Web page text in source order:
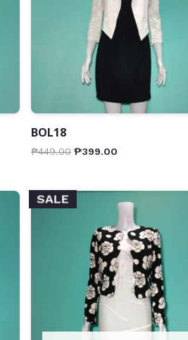
BOL18
₱449.00 ₱399.00
SALE